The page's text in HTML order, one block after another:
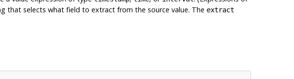
that selects what field to extract from the source value. The extract